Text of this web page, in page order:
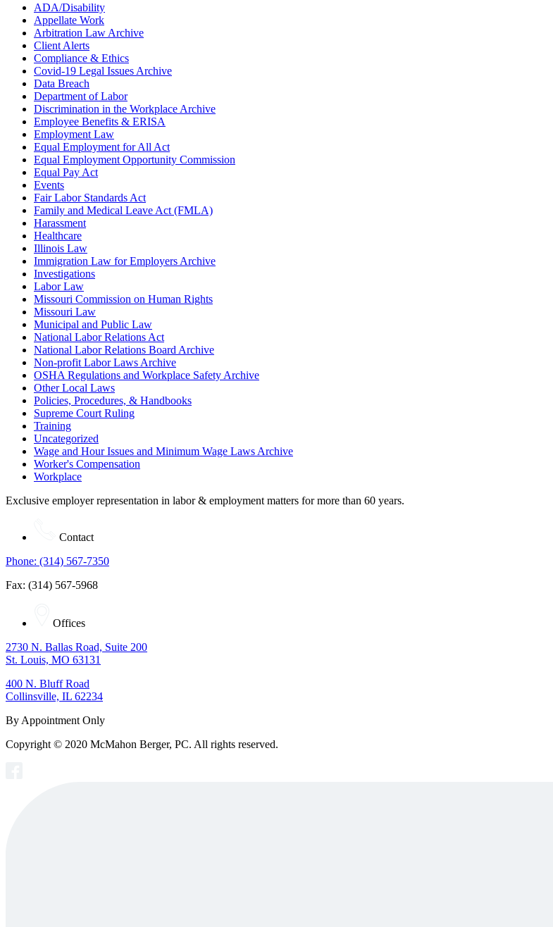
ADA/Disability
Appellate Work
Arbitration Law Archive
Client Alerts
Compliance & Ethics
Covid-19 Legal Issues Archive
Data Breach
Department of Labor
Discrimination in the Workplace Archive
Employee Benefits & ERISA
Employment Law
Equal Employment for All Act
Equal Employment Opportunity Commission
Equal Pay Act
Events
Fair Labor Standards Act
Family and Medical Leave Act (FMLA)
Harassment
Healthcare
Illinois Law
Immigration Law for Employers Archive
Investigations
Labor Law
Missouri Commission on Human Rights
Missouri Law
Municipal and Public Law
National Labor Relations Act
National Labor Relations Board Archive
Non-profit Labor Laws Archive
OSHA Regulations and Workplace Safety Archive
Other Local Laws
Policies, Procedures, & Handbooks
Supreme Court Ruling
Training
Uncategorized
Wage and Hour Issues and Minimum Wage Laws Archive
Worker's Compensation
Workplace
Exclusive employer representation in labor & employment matters for more than 60 years.
Contact
Phone: (314) 567-7350
Fax: (314) 567-5968
Offices
2730 N. Ballas Road, Suite 200
St. Louis, MO 63131
400 N. Bluff Road
Collinsville, IL 62234
By Appointment Only
Copyright © 2020 McMahon Berger, PC. All rights reserved.